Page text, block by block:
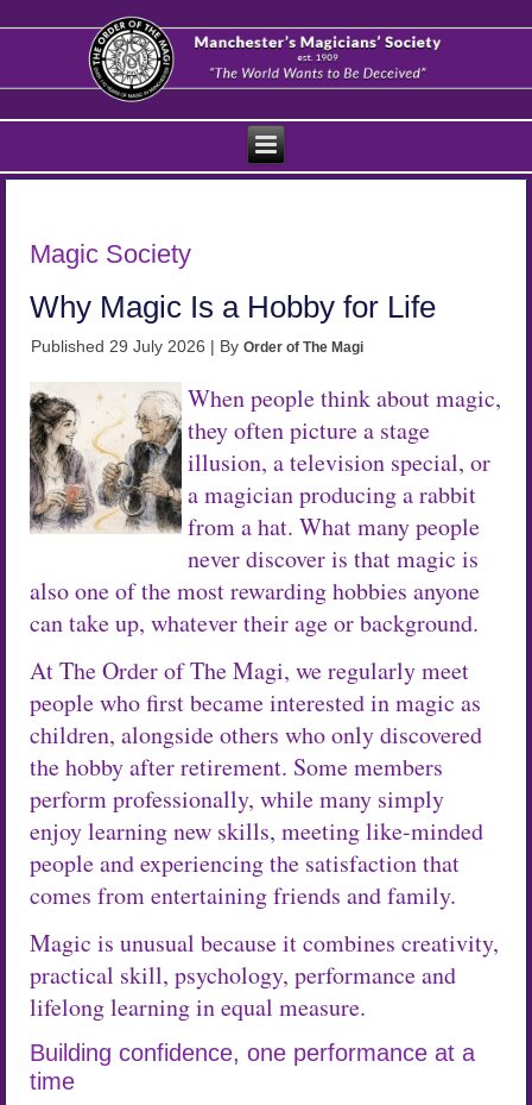
Magic Society
Why Magic Is a Hobby for Life
Published 29 July 2026 | By Order of The Magi
When people think about magic,
they often picture a stage
illusion, a television special, or
a magician producing a rabbit
from a hat. What many people
never discover is that magic is
also one of the most rewarding hobbies anyone
can take up, whatever their age or background.
At The Order of The Magi, we regularly meet
people who first became interested in magic as
children, alongside others who only discovered
the hobby after retirement. Some members
perform professionally, while many simply
enjoy learning new skills, meeting like-minded
people and experiencing the satisfaction that
comes from entertaining friends and family.
Magic is unusual because it combines creativity,
practical skill, psychology, performance and
lifelong learning in equal measure.
Building confidence, one performance at a
time